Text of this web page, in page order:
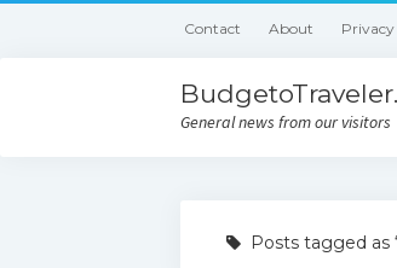
Contact About
General news from our visitors
Posts tagged as